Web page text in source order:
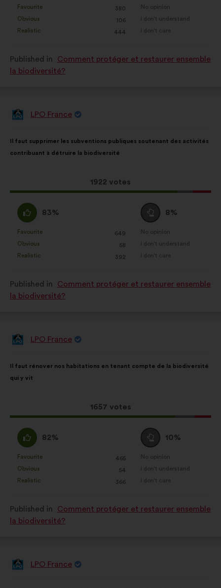
:
as:
Favourite
: 380
times
Obvious
: 106
times
Realistic
: 444
times
neutral
:
as:
No opinion
:times
I don't understand
:times
I don't care
:times
Published in
Comment protéger et restaurer ensemble
la biodiversité?
ProposalLPO France
content
Il faut supprimer les subventions publiques soutenant des activités
contribuant à détruire la biodiversité
This
proposal
1922 votes
the
following
I
agree
:
83%
as:
Favourite
: 649
times
Obvious
: 58
times
Realistic
: 392
times
I
am
neutral
:
8%
as:
No opinion
:times
I don't understand
:times
I don't care
:times
Published in
Comment protéger et restaurer ensemble
la biodiversité?
ProposalLPO France
content
Il faut rénover nos habitations en tenant compte de la biodiversité
qui y vit
This
proposal
1657 votes
the
following
I
agree
:
82%
as:
Favourite
: 465
times
Obvious
: 54
times
Realistic
: 366
times
I
am
neutral
:
10%
as:
No opinion
:times
I don't understand
:times
I don't care
:times
Published in
Comment protéger et restaurer ensemble
la biodiversité?
ProposalLPO France